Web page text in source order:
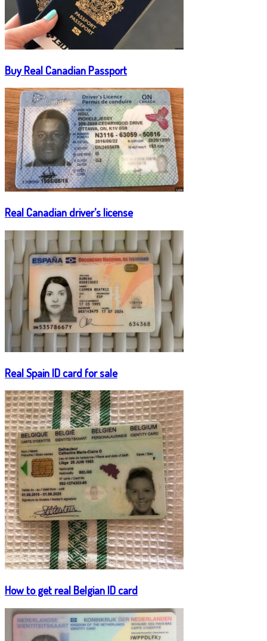
Buy Real Canadian Passport
Real Canadian driver’s license
Real Spain ID card for sale
How to get real Belgian ID card